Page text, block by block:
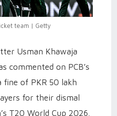
team | Getty
Usman Khawaja
commented on PCB’s
fine of PKR 50 lakh
for their dismal
T20 World Cup 2026.